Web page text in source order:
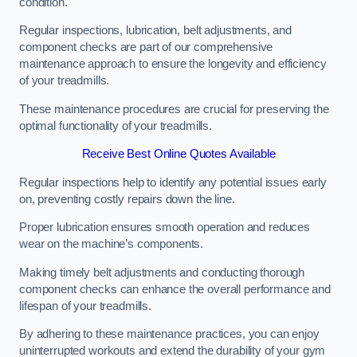
Regular inspections, lubrication, belt adjustments, and
component checks are part of our comprehensive
maintenance approach to ensure the longevity and efficiency
of your treadmills.
These maintenance procedures are crucial for preserving the
optimal functionality of your treadmills.
Receive Best Online Quotes Available
Regular inspections help to identify any potential issues early
on, preventing costly repairs down the line.
Proper lubrication ensures smooth operation and reduces
wear on the machine’s components.
Making timely belt adjustments and conducting thorough
component checks can enhance the overall performance and
lifespan of your treadmills.
By adhering to these maintenance practices, you can enjoy
uninterrupted workouts and extend the durability of your gym